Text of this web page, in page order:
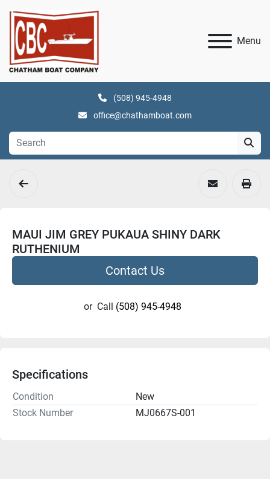
Menu
(508) 945-4948
office@chathamboat.com
MAUI JIM GREY PUKAUA SHINY DARK
RUTHENIUM
Contact Us
or Call (508) 945-4948
Specifications
Condition
New
Stock Number
MJ0667S-001